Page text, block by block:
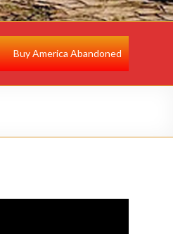
Buy America Abandoned